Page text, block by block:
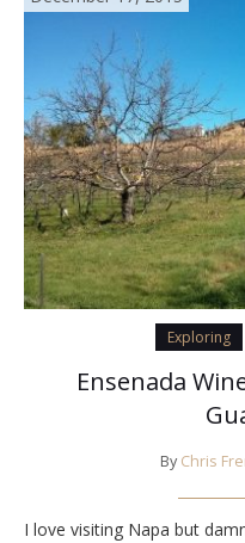
Exploring
Ensenada
By Chris
I love visiting Napa but